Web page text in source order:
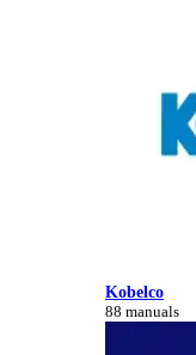
Kobelco
88 manuals